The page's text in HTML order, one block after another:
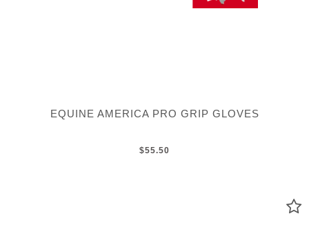
EQUINE AMERICA PRO GRIP GLOVES
$55.50